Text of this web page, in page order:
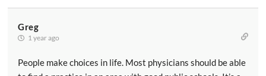
Greg
1 year ago
People make choices in life. Most physicians should be able